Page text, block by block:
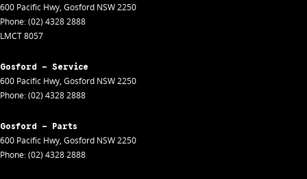
600 Pacific Hwy, Gosford NSW2250
Phone:(02) 4328 2888
LMCT 8057
Gosford - Service
600 Pacific Hwy, Gosford NSW2250
Phone:(02) 4328 2888
Gosford - Parts
600 Pacific Hwy, Gosford NSW2250
Phone:(02) 4328 2888